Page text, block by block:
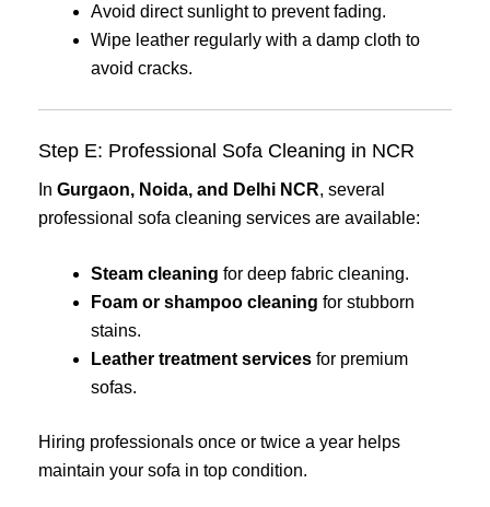
Avoid direct sunlight to prevent fading.
Wipe leather regularly with a damp cloth to
avoid cracks.
Step E: Professional Sofa Cleaning in NCR
In Gurgaon, Noida, and Delhi NCR, several
professional sofa cleaning services are available:
Steam cleaning for deep fabric cleaning.
Foam or shampoo cleaning for stubborn
stains.
Leather treatment services for premium
sofas.
Hiring professionals once or twice a year helps
maintain your sofa in top condition.